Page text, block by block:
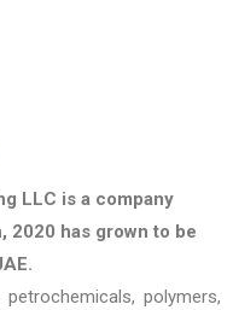
LLC is a company
2020 has grown to be
polymers,